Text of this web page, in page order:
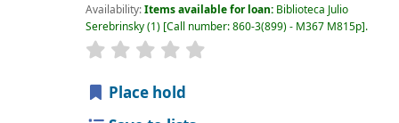
Availability:Items available for loan: Biblioteca Julio
Serebrinsky(1) Call number:860-3(899) - M367 M815p .
Place hold